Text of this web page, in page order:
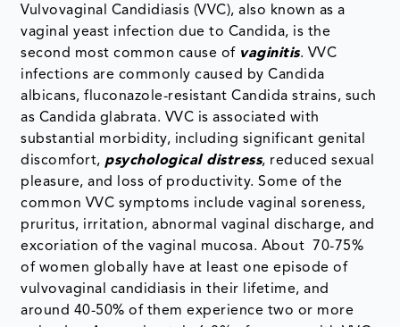
Vulvovaginal Candidiasis (VVC), also known as a
vaginal yeast infection due to Candida, is the
second most common cause of vaginitis. VVC
infections are commonly caused by Candida
albicans, fluconazole-resistant Candida strains, such
as Candida glabrata. VVC is associated with
substantial morbidity, including significant genital
discomfort, psychological distress, reduced sexual
pleasure, and loss of productivity. Some of the
common VVC symptoms include vaginal soreness,
pruritus, irritation, abnormal vaginal discharge, and
excoriation of the vaginal mucosa. About 70-75%
of women globally have at least one episode of
vulvovaginal candidiasis in their lifetime, and
around 40-50% of them experience two or more